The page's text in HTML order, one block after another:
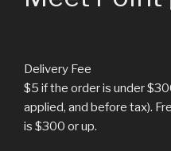
Delivery Fee
$5 if the order is under
applied, and before tax).
is $300 or up.